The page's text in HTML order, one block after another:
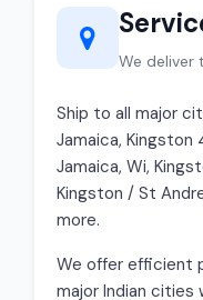
We deliver
Ship to all major
Jamaica, Kingston
Jamaica, Wi,
Kingston / St
more.
We offer efficient
major Indian